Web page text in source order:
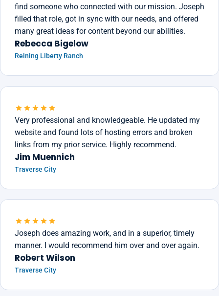
find someone who connected with our mission. Joseph
filled that role, got in sync with our needs, and offered
many great ideas for content beyond our abilities.
Rebecca Bigelow
Reining Liberty Ranch
Very professional and knowledgeable. He updated my
website and found lots of hosting errors and broken
links from my prior service. Highly recommend.
Jim Muennich
Traverse City
Joseph does amazing work, and in a superior, timely
manner. I would recommend him over and over again.
Robert Wilson
Traverse City